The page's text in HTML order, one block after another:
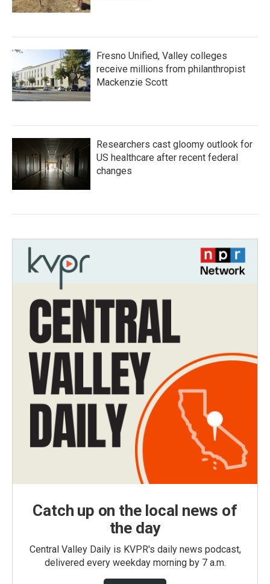
Fresno Unified, Valley colleges
receive millions from philanthropist
Mackenzie Scott
Researchers cast gloomy outlook for
US healthcare after recent federal
changes
Catch up on the local news of
the day
Central Valley Daily is KVPR's daily news podcast,
delivered every weekday morning by 7 a.m.